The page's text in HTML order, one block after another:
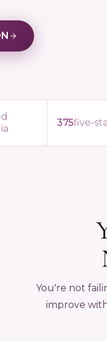
375five-
You're not
improve